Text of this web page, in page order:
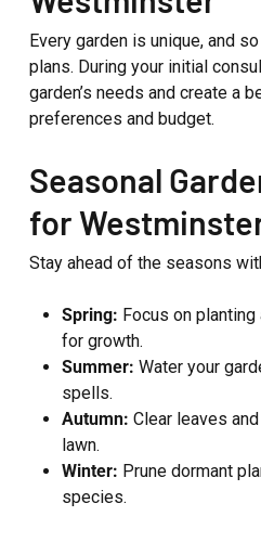
Every garden is unique, and
plans. During your initial
garden’s needs and create a
preferences and budget.
Seasonal
for
Stay ahead of the seasons
Spring: Focus on planting
for growth.
Summer: Water your
spells.
Autumn: Clear leaves
lawn.
Winter: Prune dormant
species.